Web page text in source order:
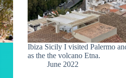
Ibiza Sicily I visited Palermo
as the the volcano Etna.
June 2022